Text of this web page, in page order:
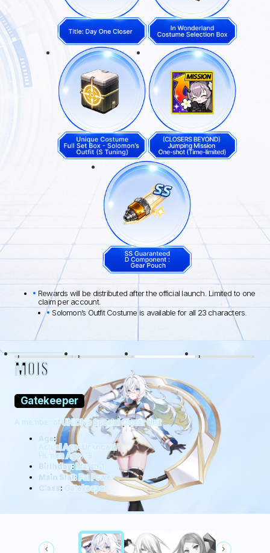
Rewards will be distributed after the official launch. Limited to one
claim per account.
Solomon’s Outfit Costume is available for all 23 characters.
MOIS
Gatekeeper
A member of UNION’s Special Closer Unit
Age:
Actual Age: Unknown
Human Age: 18
Birthday: March 1
Main Stat: Psi Power
Class: Gatekeeper
BLACK LAMB WOLFDOG WILDHÜTER RATTUS